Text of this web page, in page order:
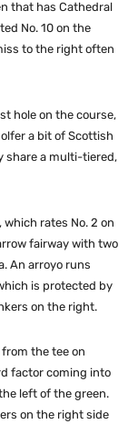
that has Cathedral
No. 10 on the
to the right often
hole on the course,
a bit of Scottish
share a multi-tiered,
rates No. 2 on
fairway with two
An arroyo runs
is protected by
on the right.
the tee on
factor coming into
left of the green.
on the right side